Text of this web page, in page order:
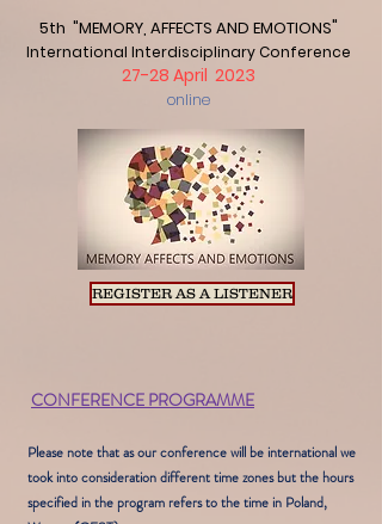
5th "MEMORY, AFFECTS AND EMOTIONS"
International Interdisciplinary Conference
27-28 April 2023
online
REGISTER AS A LISTENER
CONFERENCE PROGRAMME
Please note that as our conference will be international we
took into consideration different time zones but the hours
specified in the program refers to the time in Poland,